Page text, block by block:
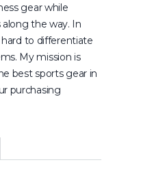
gear while
the way. In
to differentiate
My mission is
best sports gear in
purchasing